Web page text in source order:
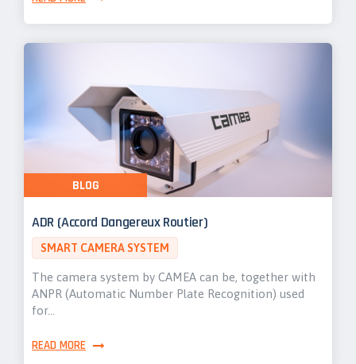
ADR (Accord Dangereux Routier)
SMART CAMERA SYSTEM
The camera system by CAMEA can be, together with
ANPR (Automatic Number Plate Recognition) used
for…
READ MORE
BLOG